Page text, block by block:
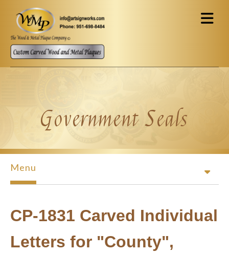
Skip to main content
Government Seals
Menu
CP-1831 Carved Individual
Letters for "County",